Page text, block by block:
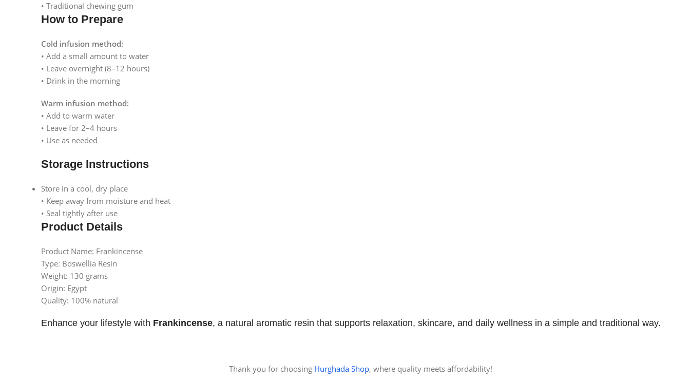
• Traditional chewing gum
How to Prepare
Cold infusion method:
• Add a small amount to water
• Leave overnight (8–12 hours)
• Drink in the morning
Warm infusion method:
• Add to warm water
• Leave for 2–4 hours
• Use as needed
Storage Instructions
Store in a cool, dry place
• Keep away from moisture and heat
• Seal tightly after use
Product Details
Product Name: Frankincense
Type: Boswellia Resin
Weight: 130 grams
Origin: Egypt
Quality: 100% natural
Enhance your lifestyle with Frankincense, a natural aromatic resin that supports relaxation, skincare, and daily wellness in a simple and traditional way.
Thank you for choosing Hurghada Shop, where quality meets affordability!